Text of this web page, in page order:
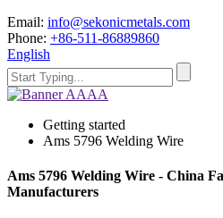
Email: info@sekonicmetals.com
Phone: +86-511-86889860
English
Getting started
Ams 5796 Welding Wire
Ams 5796 Welding Wire - China
Manufacturers